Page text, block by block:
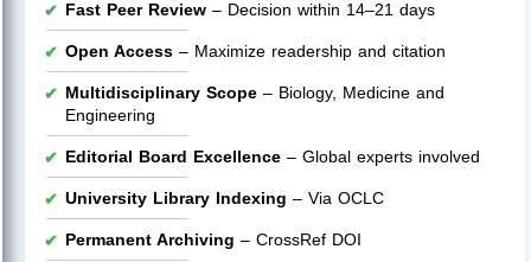
Fast Peer Review – Decision within 14–21 days
Open Access – Maximize readership and citation
Multidisciplinary Scope – Biology, Medicine and
Engineering
Editorial Board Excellence – Global experts involved
University Library Indexing – Via OCLC
Permanent Archiving – CrossRef DOI